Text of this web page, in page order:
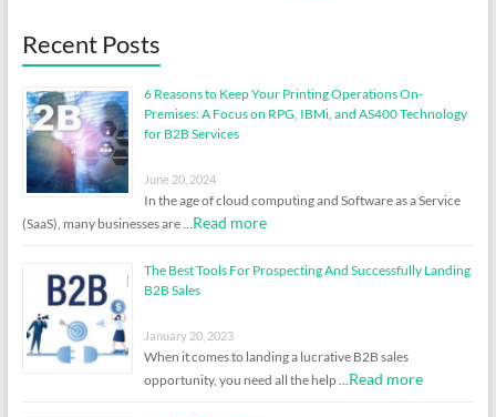
Recent Posts
6 Reasons to Keep Your Printing Operations On-
Premises: A Focus on RPG, IBMi, and AS400 Technology
for B2B Services
June 20, 2024
In the age of cloud computing and Software as a Service
(SaaS), many businesses are …Read more
The Best Tools For Prospecting And Successfully Landing
B2B Sales
January 20, 2023
When it comes to landing a lucrative B2B sales
opportunity, you need all the help …Read more